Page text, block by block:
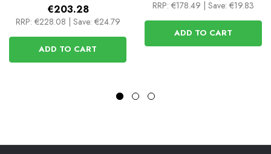
€203.28
RRP: €228.08 Save: €24.79
ADD TO CART
RRP: €178.49 Save: €19.83
ADD TO CART